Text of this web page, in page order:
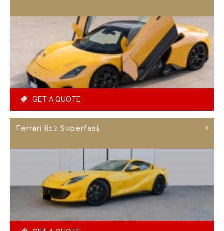
GET A QUOTE
Ferrari 812 Superfast